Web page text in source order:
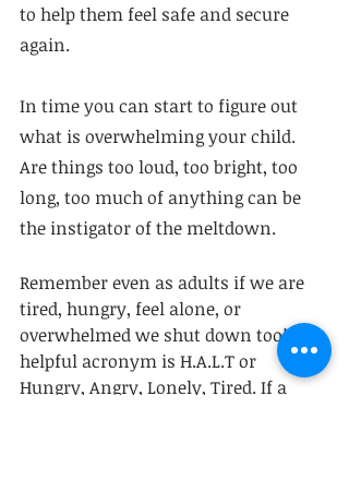
to help them feel safe and secure
again.
In time you can start to figure out
what is overwhelming your child.
Are things too loud, too bright, too
long, too much of anything can be
the instigator of the meltdown.
Remember even as adults if we are
tired, hungry, feel alone, or
overwhelmed we shut down too! A
helpful acronym is H.A.L.T or
Hungry, Angry, Lonely, Tired. If a